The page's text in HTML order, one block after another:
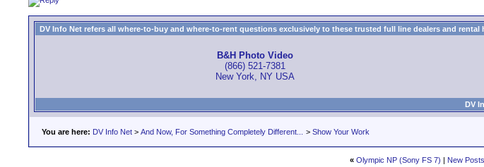
DV Info Net refers all where-to-buy and where-to-rent questions exclusively to these trusted full line dealers and rental
B&H Photo Video
(866) 521-7381
New York, NY USA
DV
You are here: DV Info Net > And Now, For Something Completely Different... > Show Your Work
« Olympic NP (Sony FS 7) | New Posts